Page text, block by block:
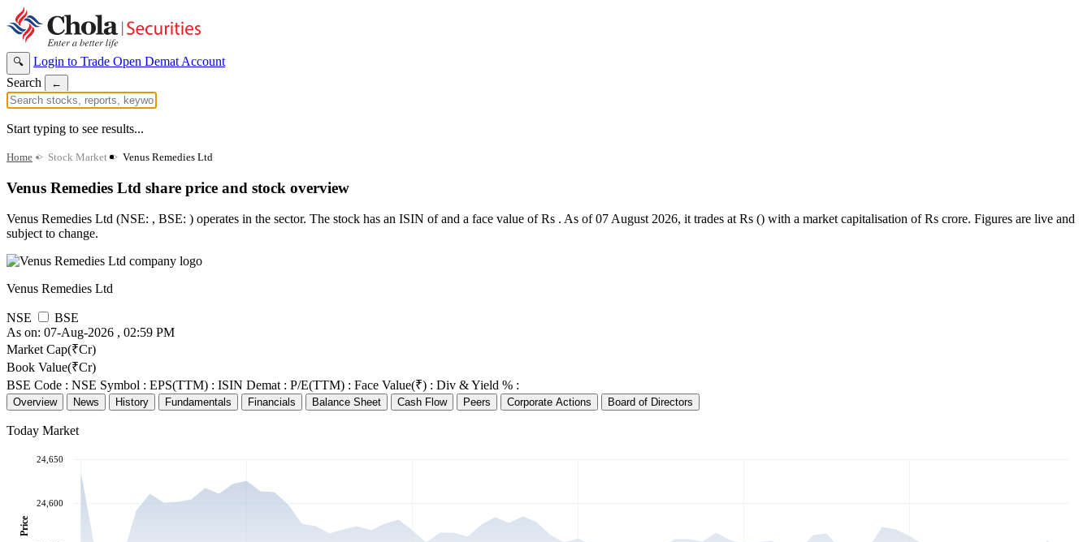
🔍 Login to Trade Open Demat Account
Search
←
Start typing to see results...
Home > Stock Market > Venus Remedies Ltd
Venus Remedies Ltd share price and stock overview
Venus Remedies Ltd (NSE: , BSE: ) operates in the sector. The stock has an ISIN of and a face value of Rs . As of 07 August 2026, it trades at Rs () with a market capitalisation of Rs crore. Figures are live and
subject to change.
Venus Remedies Ltd
NSE
BSE
As on: 07-Aug-2026 , 02:59 PM
Market Cap(₹Cr)
Book Value(₹Cr)
BSE Code : NSE Symbol : EPS(TTM) : ISIN Demat : P/E(TTM) : Face Value(₹) : Div & Yield % :
Overview News History Fundamentals Financials Balance Sheet Cash Flow Peers Corporate Actions Board of Directors
Today Market
24,600
24,650
Price